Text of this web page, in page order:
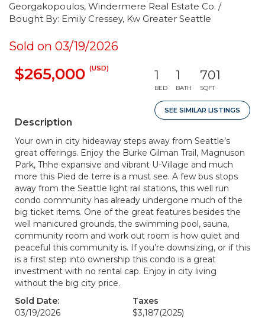
Georgakopoulos, Windermere Real Estate Co. /
Bought By: Emily Cressey, Kw Greater Seattle
Sold on 03/19/2026
$265,000 (USD) 1
BED
1
BATH
701
SQFT
SEE SIMILAR LISTINGS
Description
Your own in city hideaway steps away from Seattle’s
great offerings. Enjoy the Burke Gilman Trail, Magnuson
Park, Thhe expansive and vibrant U-Village and much
more this Pied de terre is a must see. A few bus stops
away from the Seattle light rail stations, this well run
condo community has already undergone much of the
big ticket items. One of the great features besides the
well manicured grounds, the swimming pool, sauna,
community room and work out room is how quiet and
peaceful this community is. If you’re downsizing, or if this
is a first step into ownership this condo is a great
investment with no rental cap. Enjoy in city living
without the big city price.
Sold Date:
03/19/2026
Taxes
$3,187(2025)